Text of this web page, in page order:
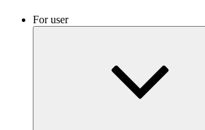
For user